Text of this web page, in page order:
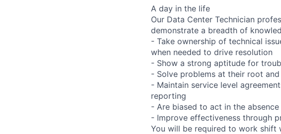
A day in the life
Our Data Center Technician
demonstrate a breadth of
- Take ownership of technical
when needed to drive resolution
- Show a strong aptitude for
- Solve problems at their root
- Maintain service level
reporting
- Are biased to act in the
- Improve effectiveness through
You will be required to work shift